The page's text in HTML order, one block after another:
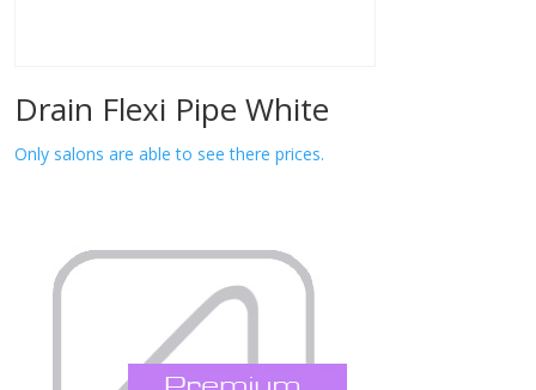
Drain Flexi Pipe White
Only salons are able to see there prices.